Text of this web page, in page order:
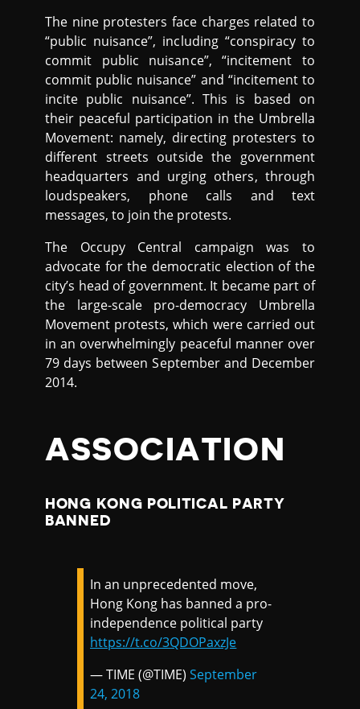
The nine protesters face charges related to
“public nuisance”, including “conspiracy to
commit public nuisance”, “incitement to
commit public nuisance” and “incitement to
incite public nuisance”. This is based on
their peaceful participation in the Umbrella
Movement: namely, directing protesters to
different streets outside the government
headquarters and urging others, through
loudspeakers, phone calls and text
messages, to join the protests.
The Occupy Central campaign was to
advocate for the democratic election of the
city’s head of government. It became part of
the large-scale pro-democracy Umbrella
Movement protests, which were carried out
in an overwhelmingly peaceful manner over
79 days between September and December
2014.
ASSOCIATION
HONG KONG POLITICAL PARTY
BANNED
In an unprecedented move,
Hong Kong has banned a pro-
independence political party
https://t.co/3QDOPaxzJe
— TIME (@TIME)September
24, 2018